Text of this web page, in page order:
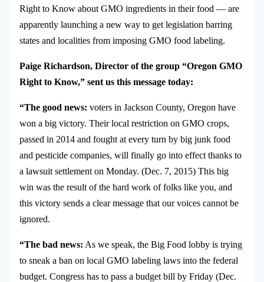
Right to Know about GMO ingredients in their food — are
apparently launching a new way to get legislation barring
states and localities from imposing GMO food labeling.
Paige Richardson, Director of the group “Oregon GMO
Right to Know,” sent us this message today:
“The good news: voters in Jackson County, Oregon have
won a big victory. Their local restriction on GMO crops,
passed in 2014 and fought at every turn by big junk food
and pesticide companies, will finally go into effect thanks to
a lawsuit settlement on Monday. (Dec. 7, 2015) This big
win was the result of the hard work of folks like you, and
this victory sends a clear message that our voices cannot be
ignored.
“The bad news: As we speak, the Big Food lobby is trying
to sneak a ban on local GMO labeling laws into the federal
budget. Congress has to pass a budget bill by Friday (Dec.